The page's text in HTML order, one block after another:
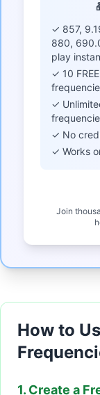
✓ 857,
880,
play
✓ 10
✓
✓ No
✓ Works
Join
How to
1. Create a